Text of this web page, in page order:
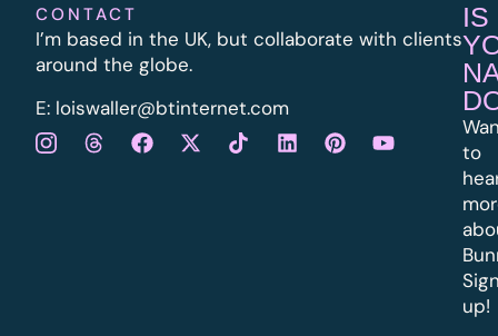
CONTACT
I’m based in the UK, but collaborate with clients
around the globe.
E: loiswaller@btinternet.com
IS
to
up!